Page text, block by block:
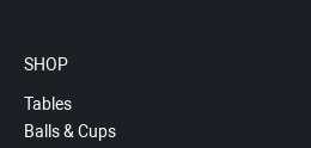
SHOP
Tables
Balls & Cups